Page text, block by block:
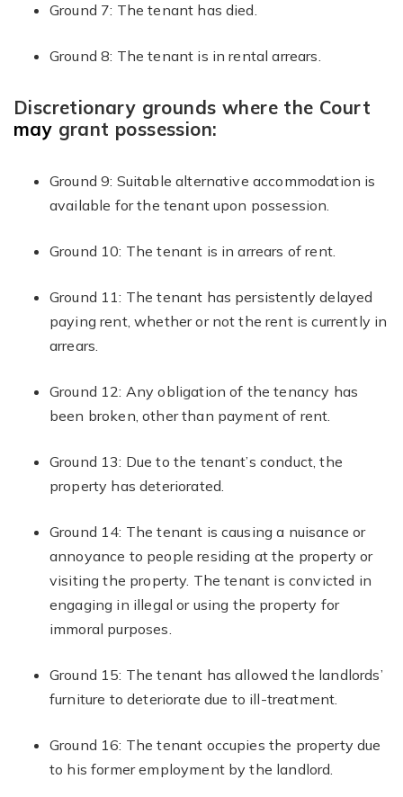
Ground 7: The tenant has died.
Ground 8: The tenant is in rental arrears.
Discretionary grounds where the Court
may grant possession:
Ground 9: Suitable alternative accommodation is
available for the tenant upon possession.
Ground 10: The tenant is in arrears of rent.
Ground 11: The tenant has persistently delayed
paying rent, whether or not the rent is currently in
arrears.
Ground 12: Any obligation of the tenancy has
been broken, other than payment of rent.
Ground 13: Due to the tenant’s conduct, the
property has deteriorated.
Ground 14: The tenant is causing a nuisance or
annoyance to people residing at the property or
visiting the property. The tenant is convicted in
engaging in illegal or using the property for
immoral purposes.
Ground 15: The tenant has allowed the landlords’
furniture to deteriorate due to ill-treatment.
Ground 16: The tenant occupies the property due
to his former employment by the landlord.